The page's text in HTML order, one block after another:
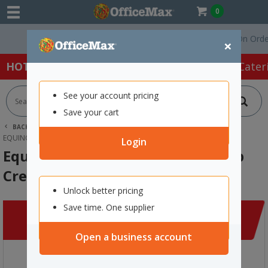
0
×
See your account pricing
Save your cart
Login
Unlock better pricing
Save time. One supplier
Open a business account
Free Delivery On Orders
HOT SPECIALS: Office Products Café &
BACK | HOME CLEARANCE
APPAREL
EQUINOX LONG SLEEVE THERMAL TOP CREW NECK 240G 3XL NAVY
Equinox Long Sleeve Thermal Top
Crew Neck 240g 3XL Navy